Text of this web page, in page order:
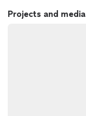
Projects and media